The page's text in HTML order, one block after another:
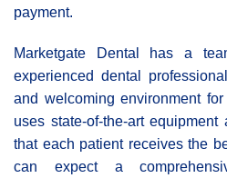
payment.
Marketgate Dental has a
experienced dental
and welcoming environment
uses state-of-the-art
that each patient receives the
can expect a